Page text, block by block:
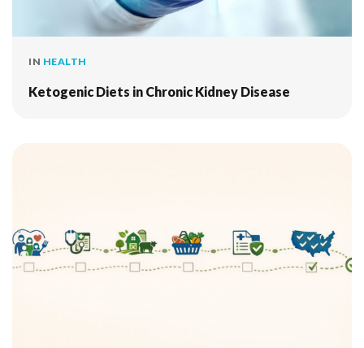
IN HEALTH
Ketogenic Diets in Chronic Kidney Disease